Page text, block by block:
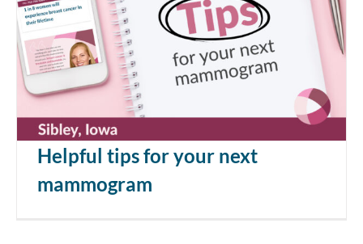
Helpful tips for your next
mammogram